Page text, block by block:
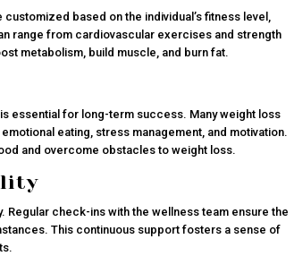
based on the individual’s fitness level,
range from cardiovascular exercises and strength
metabolism, build muscle, and burn fat.
essential for long-term success. Many weight loss
eating, stress management, and motivation.
and overcome obstacles to weight loss.
check-ins with the wellness team ensure the
This continuous support fosters a sense of